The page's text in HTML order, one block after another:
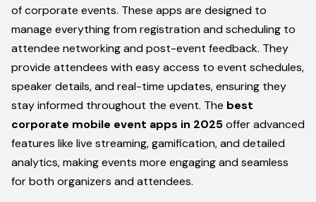
of corporate events. These apps are designed to
manage everything from registration and scheduling to
attendee networking and post-event feedback. They
provide attendees with easy access to event schedules,
speaker details, and real-time updates, ensuring they
stay informed throughout the event. The best
corporate mobile event apps in 2025offer advanced
features like live streaming, gamification, and detailed
analytics, making events more engaging and seamless
for both organizers and attendees.